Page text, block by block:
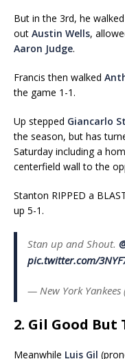
But in the 3rd, he walked
out Austin Wells,
Aaron Judge.
Francis then walked
the game 1-1.
Up stepped Giancarlo
the season, but has
Saturday including a
centerfield wall to the
Stanton RIPPED a
up 5-1.
Stan up and Shout.
pic.twitter.com/
— New York Yankees
2. Gil Good But
Meanwhile Luis Gil